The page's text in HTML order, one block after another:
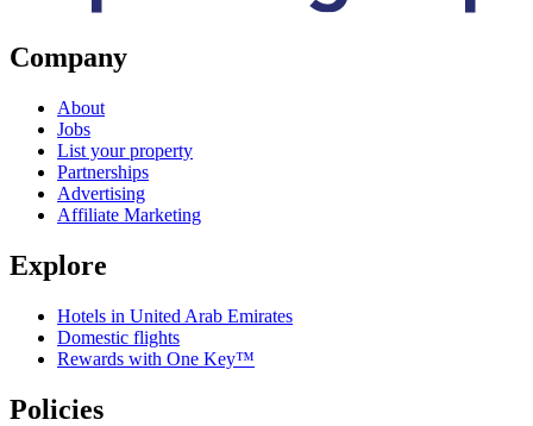
Company
About
Jobs
List your property
Partnerships
Advertising
Affiliate Marketing
Explore
Hotels in United Arab Emirates
Domestic flights
Rewards with One Key™
Policies